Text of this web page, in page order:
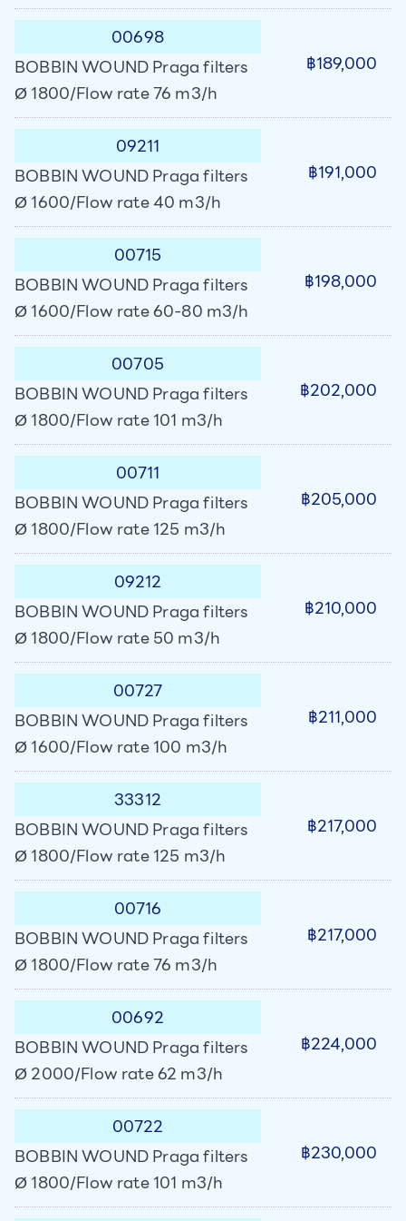
00698
BOBBIN WOUND Praga filters
Ø 1800/Flow rate 76 m3/h
฿189,000
09211
BOBBIN WOUND Praga filters
Ø 1600/Flow rate 40 m3/h
฿191,000
00715
BOBBIN WOUND Praga filters
Ø 1600/Flow rate 60-80 m3/h
฿198,000
00705
BOBBIN WOUND Praga filters
Ø 1800/Flow rate 101 m3/h
฿202,000
00711
BOBBIN WOUND Praga filters
Ø 1800/Flow rate 125 m3/h
฿205,000
09212
BOBBIN WOUND Praga filters
Ø 1800/Flow rate 50 m3/h
฿210,000
00727
BOBBIN WOUND Praga filters
Ø 1600/Flow rate 100 m3/h
฿211,000
33312
BOBBIN WOUND Praga filters
Ø 1800/Flow rate 125 m3/h
฿217,000
00716
BOBBIN WOUND Praga filters
Ø 1800/Flow rate 76 m3/h
฿217,000
00692
BOBBIN WOUND Praga filters
Ø 2000/Flow rate 62 m3/h
฿224,000
00722
BOBBIN WOUND Praga filters
Ø 1800/Flow rate 101 m3/h
฿230,000